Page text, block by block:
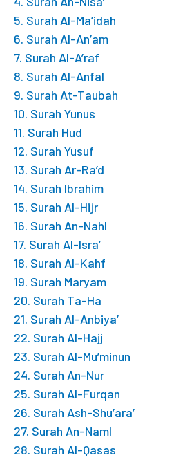
5. Surah Al-Ma’idah
6. Surah Al-An’am
7. Surah Al-A’raf
8. Surah Al-Anfal
9. Surah At-Taubah
10. Surah Yunus
11. Surah Hud
12. Surah Yusuf
13. Surah Ar-Ra’d
14. Surah Ibrahim
15. Surah Al-Hijr
16. Surah An-Nahl
17. Surah Al-Isra’
18. Surah Al-Kahf
19. Surah Maryam
20. Surah Ta-Ha
21. Surah Al-Anbiya’
22. Surah Al-Hajj
23. Surah Al-Mu’minun
24. Surah An-Nur
25. Surah Al-Furqan
26. Surah Ash-Shu’ara’
27. Surah An-Naml
28. Surah Al-Qasas